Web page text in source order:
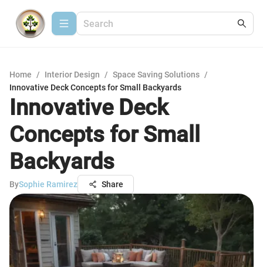
Home / Interior Design / Space Saving Solutions /
Innovative Deck Concepts for Small Backyards
Innovative Deck
Concepts for Small
Backyards
BySophie Ramirez Share